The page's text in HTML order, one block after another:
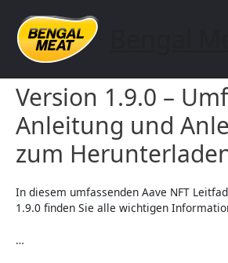
content
Aave NFT Leitfaden
Version 1.9.0 –
Anleitung und
zum
In diesem umfassenden Aave NFT
1.9.0 finden Sie alle wichtigen
…